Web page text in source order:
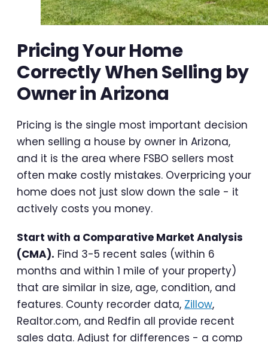
Pricing Your Home
Correctly When Selling by
Owner in Arizona
Pricing is the single most important decision
when selling a house by owner in Arizona,
and it is the area where FSBO sellers most
often make costly mistakes. Overpricing your
home does not just slow down the sale - it
actively costs you money.
Start with a Comparative Market Analysis
(CMA). Find 3-5 recent sales (within 6
months and within 1 mile of your property)
that are similar in size, age, condition, and
features. County recorder data, Zillow,
Realtor.com, and Redfin all provide recent
sales data. Adjust for differences - a comp